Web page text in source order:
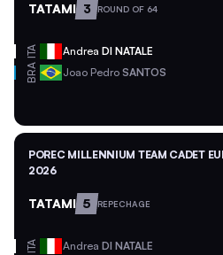
TATAMI 3 ROUND OF 64
ITA Andrea DI NATALE
BRA Joao Pedro SANTOS
POREC MILLENNIUM TEAM CADET
2026
TATAMI 5 REPECHAGE
ITA Andrea DI NATALE